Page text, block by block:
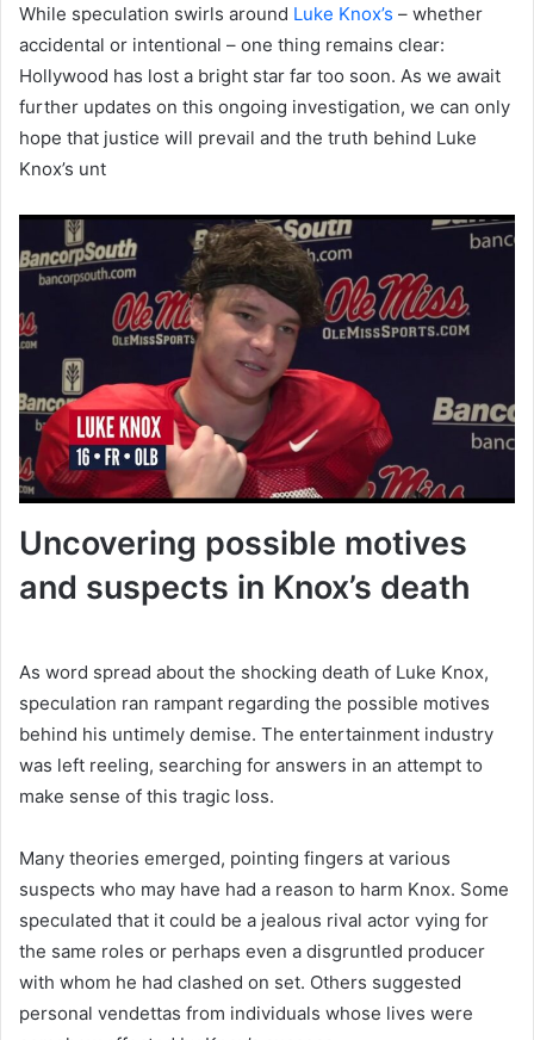
While speculation swirls around Luke Knox’s – whether
accidental or intentional – one thing remains clear:
Hollywood has lost a bright star far too soon. As we await
further updates on this ongoing investigation, we can only
hope that justice will prevail and the truth behind Luke
Knox’s unt
Uncovering possible motives
and suspects in Knox’s death
As word spread about the shocking death of Luke Knox,
speculation ran rampant regarding the possible motives
behind his untimely demise. The entertainment industry
was left reeling, searching for answers in an attempt to
make sense of this tragic loss.
Many theories emerged, pointing fingers at various
suspects who may have had a reason to harm Knox. Some
speculated that it could be a jealous rival actor vying for
the same roles or perhaps even a disgruntled producer
with whom he had clashed on set. Others suggested
personal vendettas from individuals whose lives were